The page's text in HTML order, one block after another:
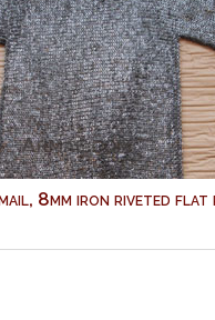
8mm iron riveted flat